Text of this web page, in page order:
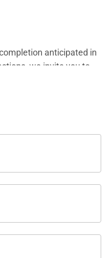
anticipated in
we invite you to